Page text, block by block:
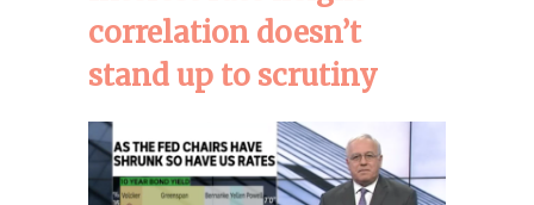
correlation doesn’t
stand up to scrutiny